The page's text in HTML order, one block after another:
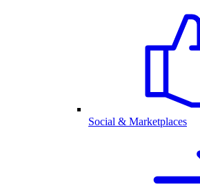
Social & Marketplaces